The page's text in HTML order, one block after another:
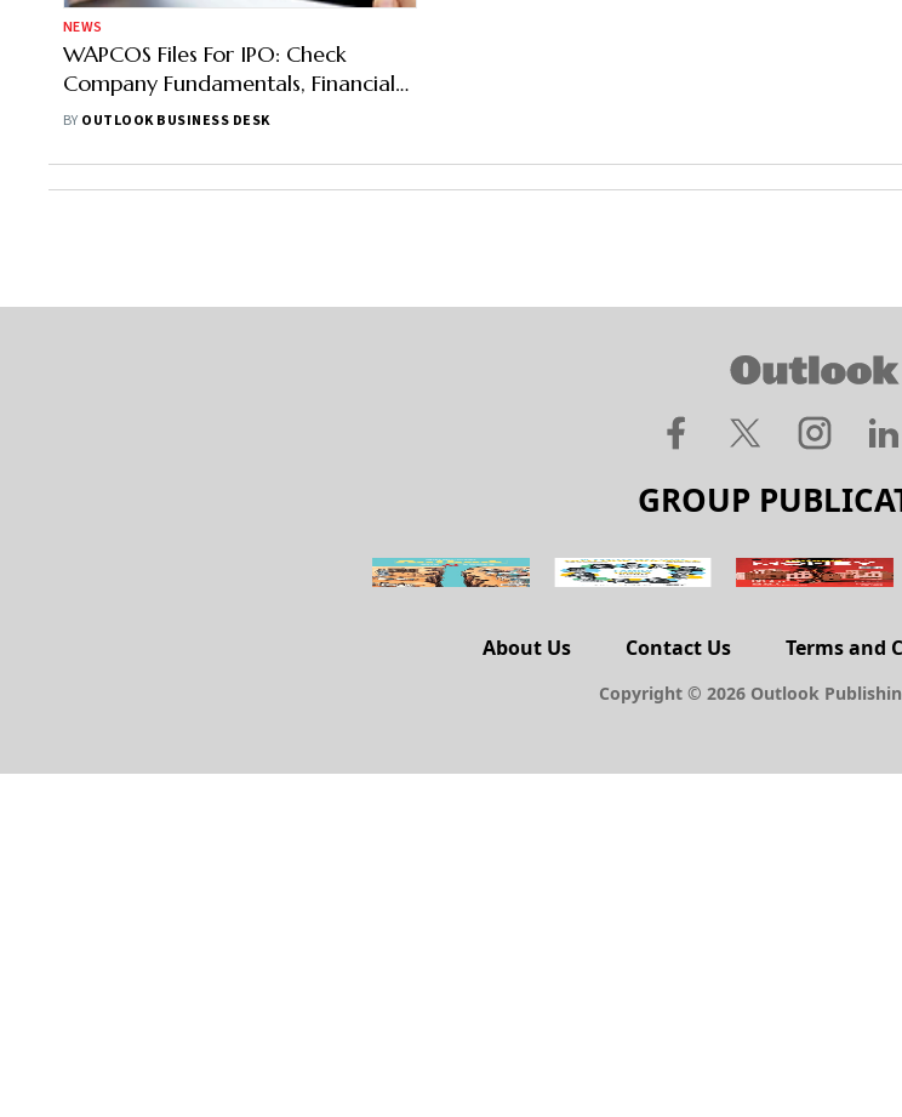
NEWS
WAPCOS Files For IPO: Check
Company Fundamentals, Financials,
Issue Size And Other Details Here
BY OUTLOOK BUSINESS DESK
GROUP
About Us Contact Us Terms and
Copyright © 2026 Outlook